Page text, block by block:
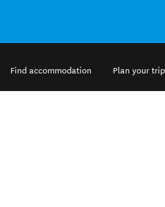
Find accommodation Plan your trip